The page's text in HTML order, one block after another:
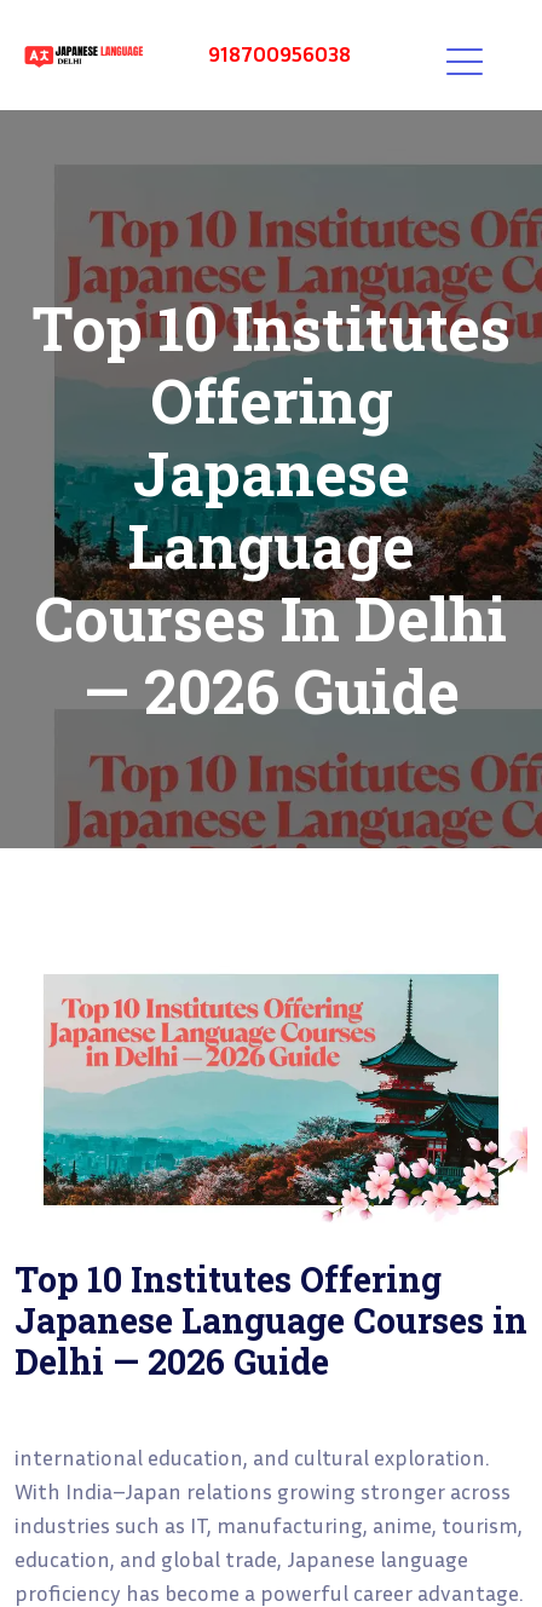
918700956038
Top 10 Institutes
Offering
Japanese
Language
Courses In Delhi
— 2026 Guide
Top 10 Institutes Offering
Japanese Language Courses in
Delhi — 2026 Guide
international education, and cultural exploration.
With India–Japan relations growing stronger across
industries such as IT, manufacturing, anime, tourism,
education, and global trade, Japanese language
proficiency has become a powerful career advantage.